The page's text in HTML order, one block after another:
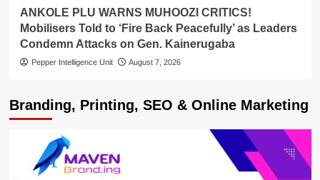
ANKOLE PLU WARNS MUHOOZI CRITICS!
Mobilisers Told to ‘Fire Back Peacefully’ as Leaders
Condemn Attacks on Gen. Kainerugaba
Pepper Intelligence Unit August 7, 2026
Branding, Printing, SEO & Online Marketing